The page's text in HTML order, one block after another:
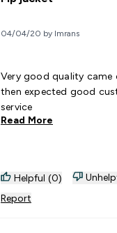
04/04/20 by Imrans
Very good quality came
then expected good
service
Read More
Helpful (0)
Report